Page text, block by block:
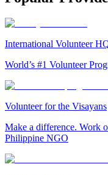
International Volunteer
World’s #1 Volunteer
Volunteer for the Visayans
Make a difference. Work
Philippine NGO